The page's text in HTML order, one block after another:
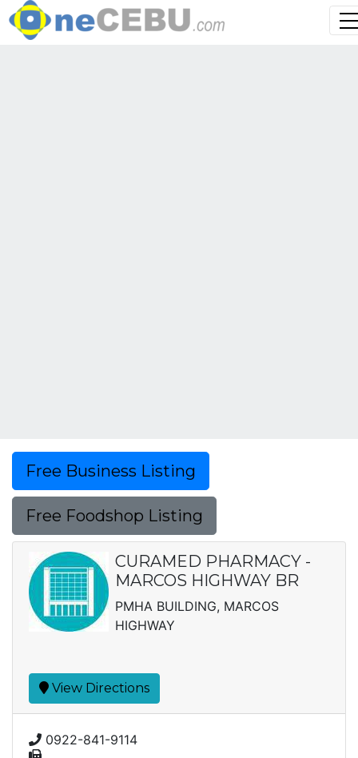
Free Business Listing
Free Foodshop Listing
CURAMED PHARMACY -
MARCOS HIGHWAY BR
PMHA BUILDING, MARCOS
HIGHWAY
View Directions
0922-841-9114